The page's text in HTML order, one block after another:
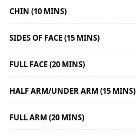
CHIN (10 MINS)
SIDES OF FACE (15 MINS)
FULL FACE (20 MINS)
HALF ARM/UNDER ARM (15 MINS)
FULL ARM (20 MINS)